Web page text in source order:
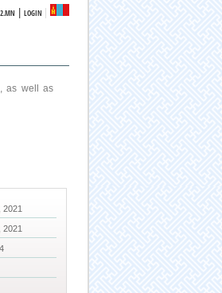
|LOGIN
as well as
2021
2021